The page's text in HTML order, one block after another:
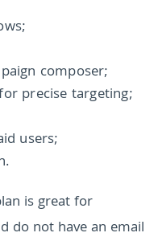
composer;
precise targeting;
users;
is great for
do not have an email